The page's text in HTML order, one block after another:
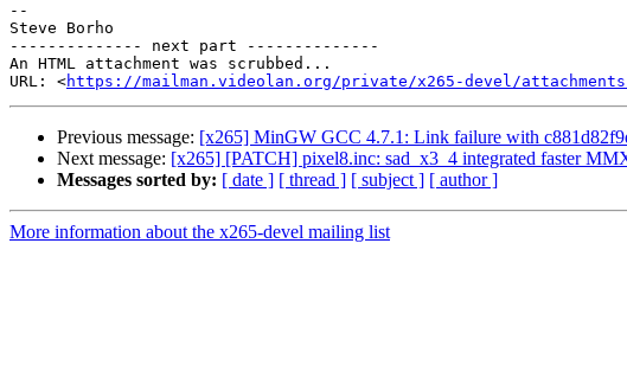
--
Steve Borho
-------------- next part --------------
An HTML attachment was scrubbed...
URL: <https://mailman.videolan.org/private/x265-devel/attachments/
Previous message: [x265] MinGW GCC 4.7.1: Link failure with
Next message: [x265] [PATCH] pixel8.inc: sad_x3_4 integrated faster
Messages sorted by: [ date ] [ thread ] [ subject ] [ author ]
More information about the x265-devel mailing list